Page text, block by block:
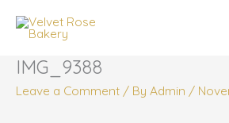
content
IMG_9388
Leave a Comment / By Admin /